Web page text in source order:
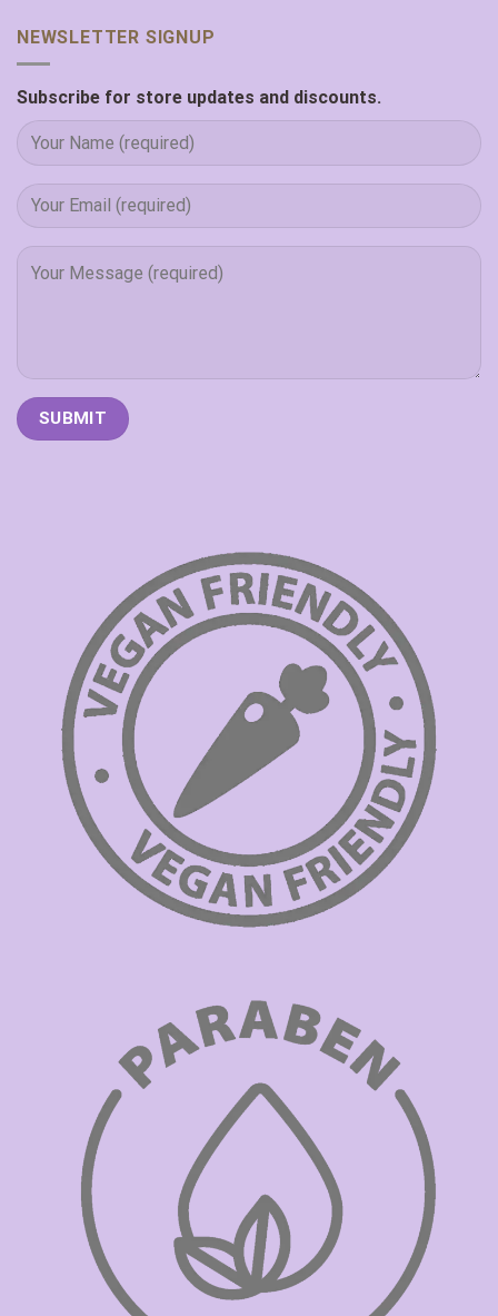
NEWSLETTER SIGNUP
Subscribe for store updates and discounts.